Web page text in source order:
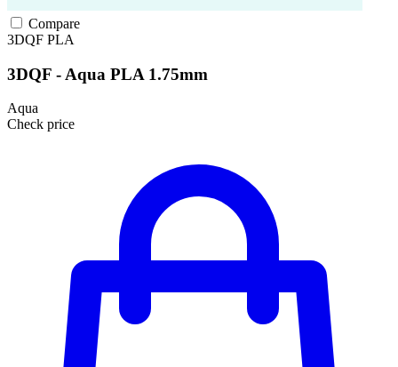
Compare
3DQF PLA
3DQF - Aqua PLA 1.75mm
Aqua
Check price